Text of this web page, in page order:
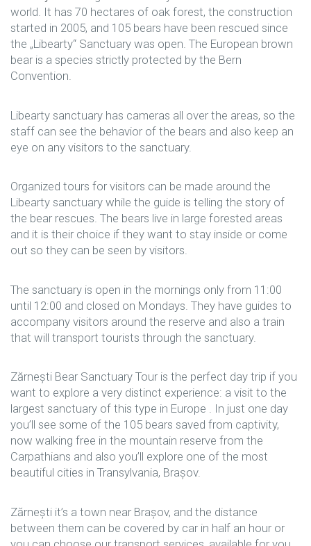
world. It has 70 hectares of oak forest, the construction
started in 2005, and 105 bears have been rescued since
the „Libearty“ Sanctuary was open. The European brown
bear is a species strictly protected by the Bern
Convention.
Libearty sanctuary has cameras all over the areas, so the
staff can see the behavior of the bears and also keep an
eye on any visitors to the sanctuary.
Organized tours for visitors can be made around the
Libearty sanctuary while the guide is telling the story of
the bear rescues. The bears live in large forested areas
and it is their choice if they want to stay inside or come
out so they can be seen by visitors.
The sanctuary is open in the mornings only from 11:00
until 12:00 and closed on Mondays. They have guides to
accompany visitors around the reserve and also a train
that will transport tourists through the sanctuary.
Zărnești Bear Sanctuary Tour is the perfect day trip if you
want to explore a very distinct experience: a visit to the
largest sanctuary of this type in Europe . In just one day
you’ll see some of the 105 bears saved from captivity,
now walking free in the mountain reserve from the
Carpathians and also you’ll explore one of the most
beautiful cities in Transylvania, Brașov.
Zărnești it’s a town near Brașov, and the distance
between them can be covered by car in half an hour or